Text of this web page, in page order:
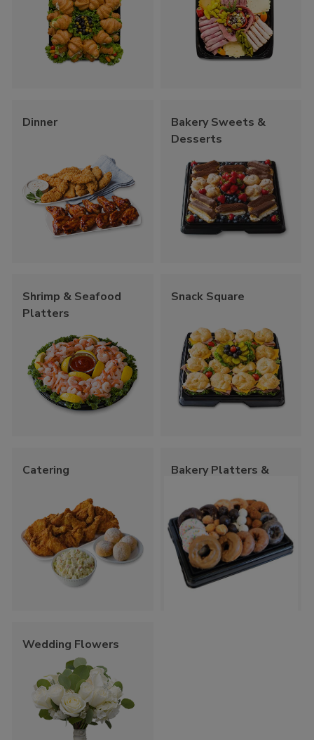
Dinner
Bakery Sweets &
Desserts
Shrimp & Seafood
Platters
Snack Square
Catering
Bakery Platters &
Wedding Flowers